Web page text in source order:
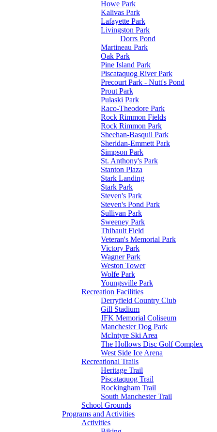
Howe Park
Kalivas Park
Lafayette Park
Livingston Park
Dorrs Pond
Martineau Park
Oak Park
Pine Island Park
Piscataquog River Park
Precourt Park - Nutt's Pond
Prout Park
Pulaski Park
Raco-Theodore Park
Rock Rimmon Fields
Rock Rimmon Park
Sheehan-Basquil Park
Sheridan-Emmett Park
Simpson Park
St. Anthony's Park
Stanton Plaza
Stark Landing
Stark Park
Steven's Park
Steven's Pond Park
Sullivan Park
Sweeney Park
Thibault Field
Veteran's Memorial Park
Victory Park
Wagner Park
Weston Tower
Wolfe Park
Youngsville Park
Recreation Facilities
Derryfield Country Club
Gill Stadium
JFK Memorial Coliseum
Manchester Dog Park
McIntyre Ski Area
The Hollows Disc Golf Complex
West Side Ice Arena
Recreational Trails
Heritage Trail
Piscataquog Trail
Rockingham Trail
South Manchester Trail
School Grounds
Programs and Activities
Activities